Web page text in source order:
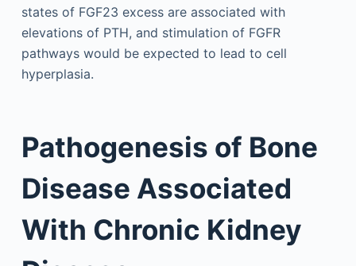
states of FGF23 excess are associated with
elevations of PTH, and stimulation of FGFR
pathways would be expected to lead to cell
hyperplasia.
Pathogenesis of Bone
Disease Associated
With Chronic Kidney